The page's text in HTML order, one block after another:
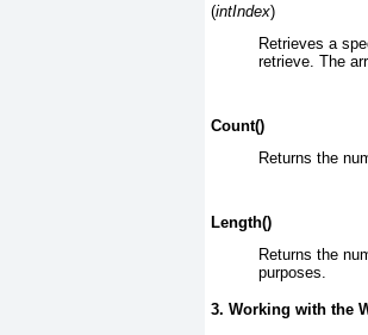
(intIndex)
Retrieves a
retrieve. The
Count()
Returns the
Length()
Returns the
purposes.
3. Working with the